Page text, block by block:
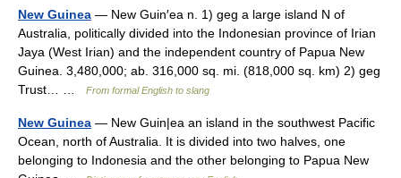
New Guinea — New Guin′ea n. 1) geg a large island N of
Australia, politically divided into the Indonesian province of Irian
Jaya (West Irian) and the independent country of Papua New
Guinea. 3,480,000; ab. 316,000 sq. mi. (818,000 sq. km) 2) geg
Trust… …
From formal English to slang
New Guinea — New Guin|ea an island in the southwest Pacific
Ocean, north of Australia. It is divided into two halves, one
belonging to Indonesia and the other belonging to Papua New